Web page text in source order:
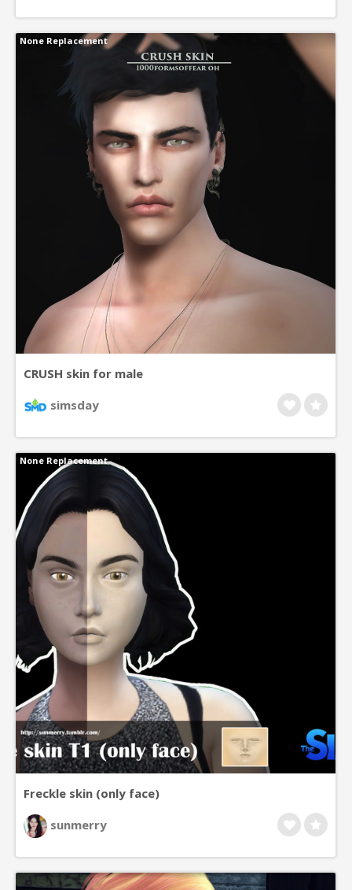
CRUSH skin for male
simsday
None Replacement
Freckle skin (only face)
sunmerry
None Replacement